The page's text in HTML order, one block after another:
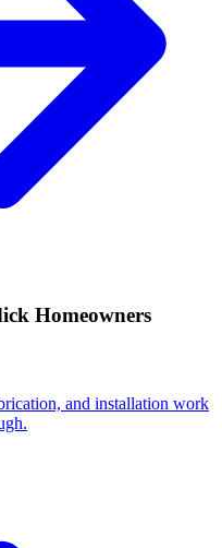
Homeowners
and installation work